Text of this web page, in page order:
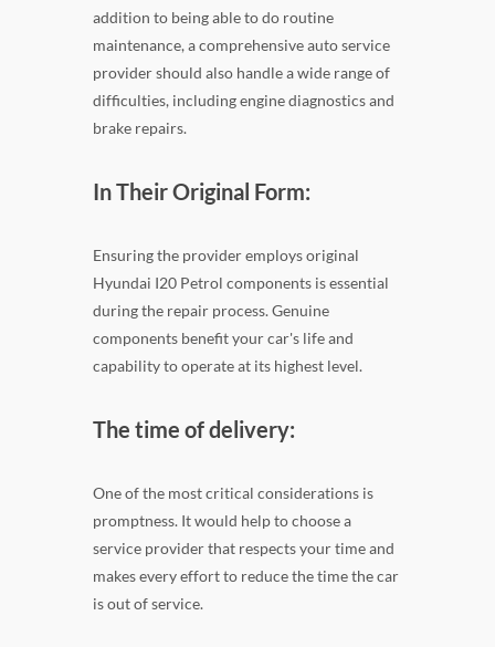
addition to being able to do routine
maintenance, a comprehensive auto service
provider should also handle a wide range of
difficulties, including engine diagnostics and
brake repairs.
In Their Original Form:
Ensuring the provider employs original
Hyundai I20 Petrol components is essential
during the repair process. Genuine
components benefit your car's life and
capability to operate at its highest level.
The time of delivery:
One of the most critical considerations is
promptness. It would help to choose a
service provider that respects your time and
makes every effort to reduce the time the car
is out of service.